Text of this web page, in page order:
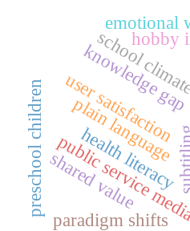
health literacy
knowledge gap
public service
plain language
preschool children user satisfaction
school
emotional
hobby
shared value
paradigm shifts